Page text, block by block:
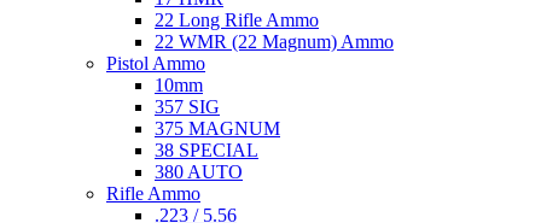
22 Long Rifle Ammo
22 WMR (22 Magnum) Ammo
Pistol Ammo
10mm
357 SIG
375 MAGNUM
38 SPECIAL
380 AUTO
Rifle Ammo
.223 / 5.56